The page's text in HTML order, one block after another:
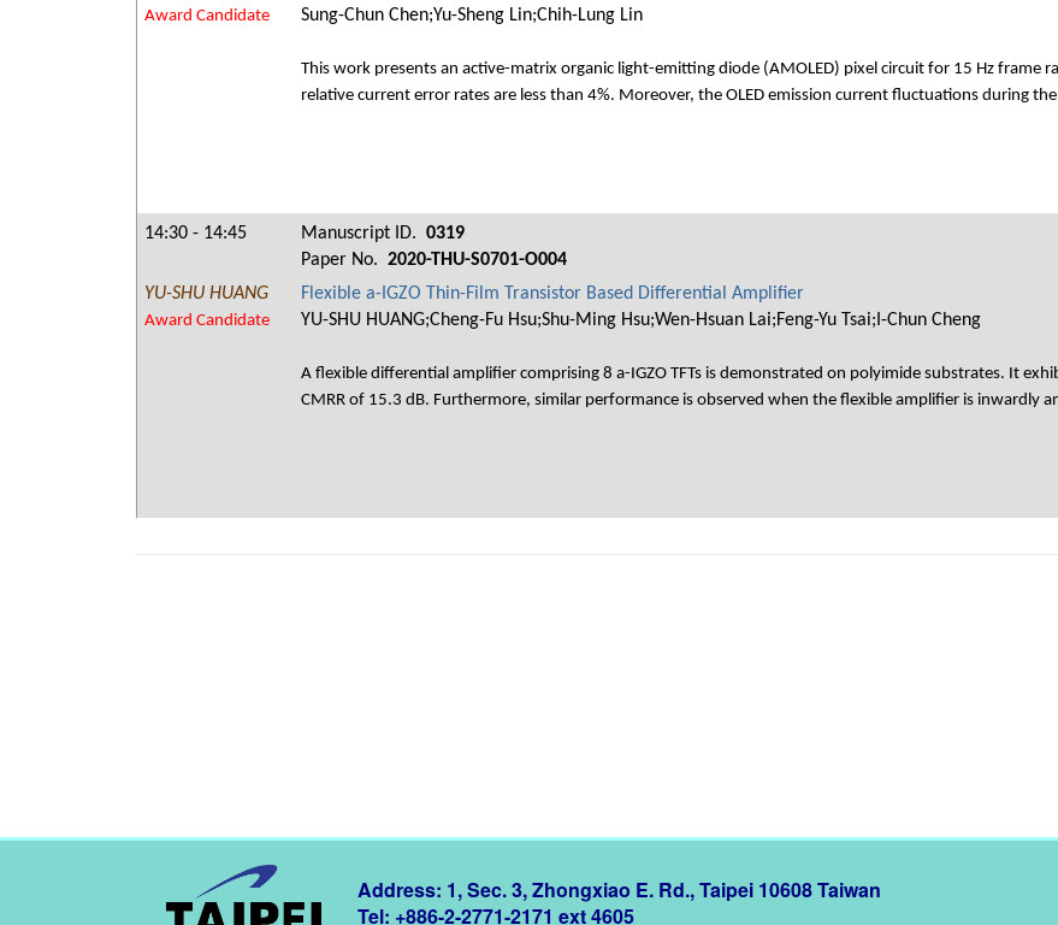
Award Candidate
Sung-Chun Chen;Yu-Sheng Lin;Chih-Lung Lin
This work presents an active-matrix organic light-emitting diode (AMOLED) pixel circuit for 15 Hz frame
relative current error rates are less than 4%. Moreover, the OLED emission current fluctuations during
14:30 - 14:45 Manuscript ID. 0319
Paper No. 2020-THU-S0701-O004
YU-SHU HUANG
Award Candidate
Flexible a-IGZO Thin-Film Transistor Based Differential Amplifier
YU-SHU HUANG;Cheng-Fu Hsu;Shu-Ming Hsu;Wen-Hsuan Lai;Feng-Yu Tsai;I-Chun Cheng
A flexible differential amplifier comprising 8 a-IGZO TFTs is demonstrated on polyimide substrates. It
CMRR of 15.3 dB. Furthermore, similar performance is observed when the flexible amplifier is inwardly
Address: 1, Sec. 3, Zhongxiao E. Rd., Taipei 10608 Taiwan
Tel: +886-2-2771-2171 ext 4605